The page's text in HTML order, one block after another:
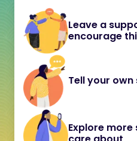
Leave a
encourage
Tell your
Explore